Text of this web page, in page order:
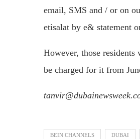
email, SMS and / or on
etisalat by e& statement
However, those
be charged for it from
BEIN CHANNELS DUBAI